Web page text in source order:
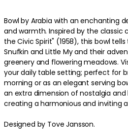
Bowl by Arabia with an enchanting
and warmth. Inspired by the classic
the Civic Spirit" (1958), this bowl
Snufkin and Little My and their
greenery and flowering meadows.
your daily table setting; perfect for
morning or as an elegant serving
an extra dimension of nostalgia
creating a harmonious and inviting
Designed by Tove Jansson.